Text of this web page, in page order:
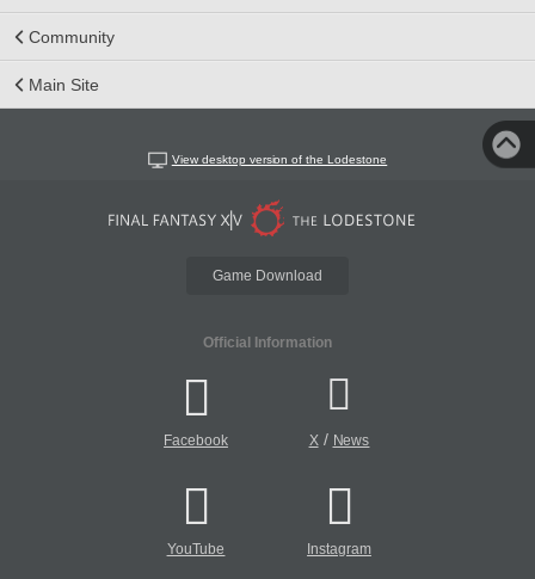
Community
Main Site
View desktop version of the Lodestone
Game Download
Official Information
Facebook X/ News
YouTube Instagram